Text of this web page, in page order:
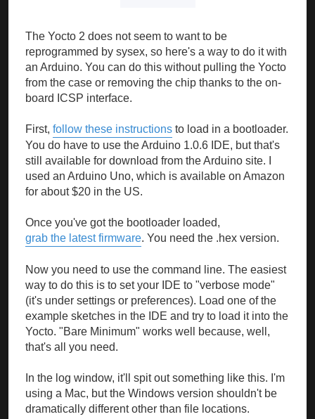
The Yocto 2 does not seem to want to be
reprogrammed by sysex, so here's a way to do it with
an Arduino. You can do this without pulling the Yocto
from the case or removing the chip thanks to the on-
board ICSP interface.
First, follow these instructions to load in a bootloader.
You do have to use the Arduino 1.0.6 IDE, but that's
still available for download from the Arduino site. I
used an Arduino Uno, which is available on Amazon
for about $20 in the US.
Once you've got the bootloader loaded,
grab the latest firmware. You need the .hex version.
Now you need to use the command line. The easiest
way to do this is to set your IDE to "verbose mode"
(it's under settings or preferences). Load one of the
example sketches in the IDE and try to load it into the
Yocto. "Bare Minimum" works well because, well,
that's all you need.
In the log window, it'll spit out something like this. I'm
using a Mac, but the Windows version shouldn't be
dramatically different other than file locations.